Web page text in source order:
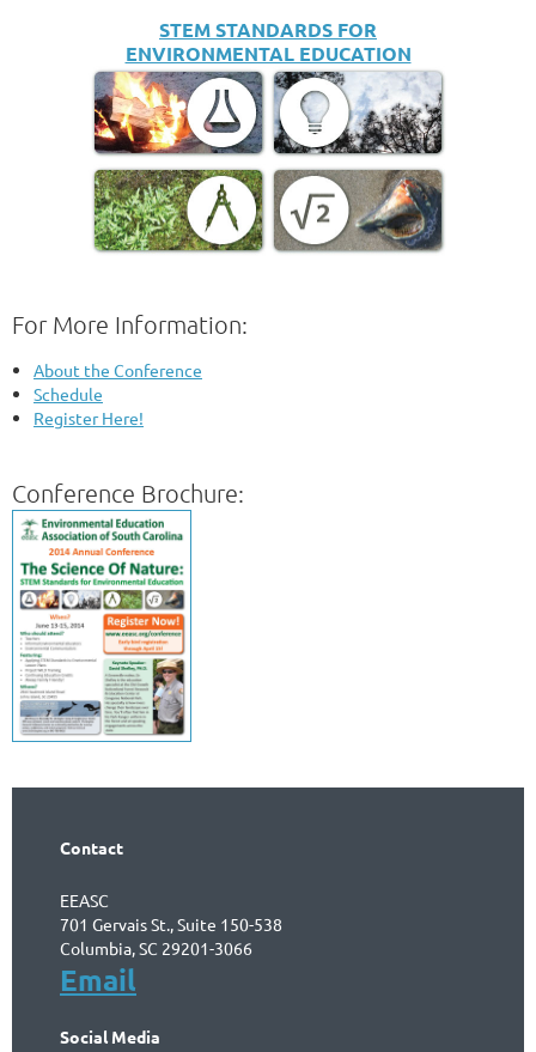
STEM STANDARDS FOR
ENVIRONMENTAL EDUCATION
For More Information:
About the Conference
Schedule
Register Here!
Conference Brochure:
Contact
EEASC
701 Gervais St., Suite 150-538
Columbia, SC 29201-3066
Email
Social Media